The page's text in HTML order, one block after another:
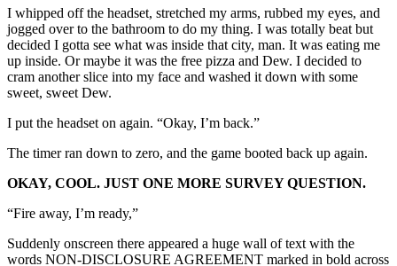
I whipped off the headset, stretched my arms, rubbed my eyes, and
jogged over to the bathroom to do my thing. I was totally beat but
decided I gotta see what was inside that city, man. It was eating me
up inside. Or maybe it was the free pizza and Dew. I decided to
cram another slice into my face and washed it down with some
sweet, sweet Dew.
I put the headset on again. “Okay, I’m back.”
The timer ran down to zero, and the game booted back up again.
OKAY, COOL. JUST ONE MORE SURVEY QUESTION.
“Fire away, I’m ready,”
Suddenly onscreen there appeared a huge wall of text with the
words NON-DISCLOSURE AGREEMENT marked in bold across